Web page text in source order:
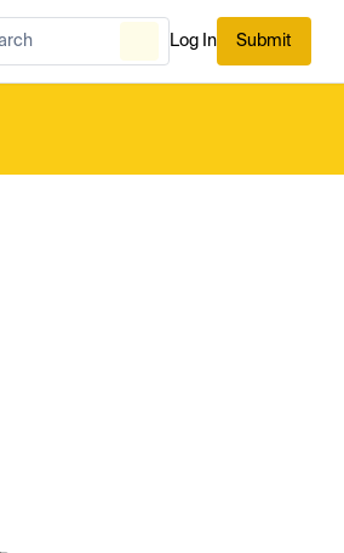
Log In Submit